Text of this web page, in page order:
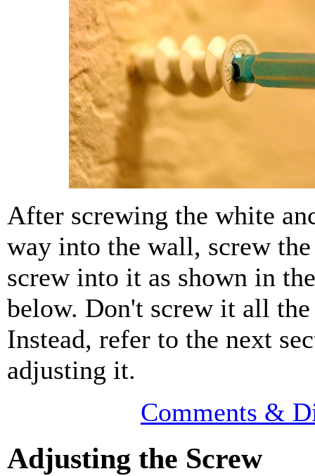
After screwing the white
way into the wall, screw
screw into it as shown in
below. Don't screw it all
Instead, refer to the next
adjusting it.
Comments &
Adjusting the Screw